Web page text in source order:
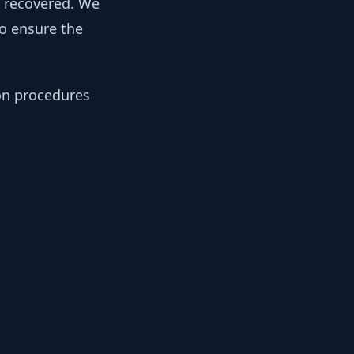
ensure the
procedures